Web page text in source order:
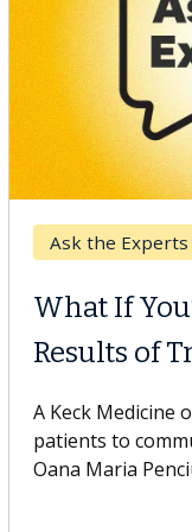
Keck Hospital of
When Can
Surgery?
Some patients
others can wait.
If you’ve been